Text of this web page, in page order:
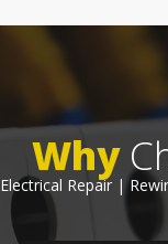
Why
Electrical Repair |